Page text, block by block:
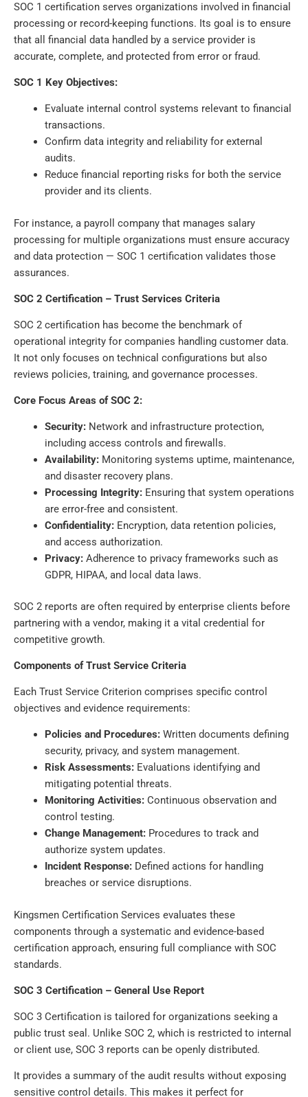
SOC 1 certification serves organizations involved in financial
processing or record-keeping functions. Its goal is to ensure
that all financial data handled by a service provider is
accurate, complete, and protected from error or fraud.
SOC 1 Key Objectives:
Evaluate internal control systems relevant to financial
transactions.
Confirm data integrity and reliability for external
audits.
Reduce financial reporting risks for both the service
provider and its clients.
For instance, a payroll company that manages salary
processing for multiple organizations must ensure accuracy
and data protection — SOC 1 certification validates those
assurances.
SOC 2 Certification – Trust Services Criteria
SOC 2 certification has become the benchmark of
operational integrity for companies handling customer data.
It not only focuses on technical configurations but also
reviews policies, training, and governance processes.
Core Focus Areas of SOC 2:
Security: Network and infrastructure protection,
including access controls and firewalls.
Availability: Monitoring systems uptime, maintenance,
and disaster recovery plans.
Processing Integrity: Ensuring that system operations
are error-free and consistent.
Confidentiality: Encryption, data retention policies,
and access authorization.
Privacy: Adherence to privacy frameworks such as
GDPR, HIPAA, and local data laws.
SOC 2 reports are often required by enterprise clients before
partnering with a vendor, making it a vital credential for
competitive growth.
Components of Trust Service Criteria
Each Trust Service Criterion comprises specific control
objectives and evidence requirements:
Policies and Procedures: Written documents defining
security, privacy, and system management.
Risk Assessments: Evaluations identifying and
mitigating potential threats.
Monitoring Activities: Continuous observation and
control testing.
Change Management: Procedures to track and
authorize system updates.
Incident Response: Defined actions for handling
breaches or service disruptions.
Kingsmen Certification Services evaluates these
components through a systematic and evidence-based
certification approach, ensuring full compliance with SOC
standards.
SOC 3 Certification – General Use Report
SOC 3 Certification is tailored for organizations seeking a
public trust seal. Unlike SOC 2, which is restricted to internal
or client use, SOC 3 reports can be openly distributed.
It provides a summary of the audit results without exposing
sensitive control details. This makes it perfect for